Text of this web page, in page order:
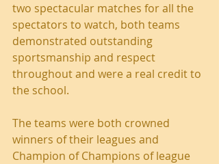
two spectacular matches for all the
spectators to watch, both teams
demonstrated outstanding
sportsmanship and respect
throughout and were a real credit to
the school.
The teams were both crowned
winners of their leagues and
Champion of Champions of league